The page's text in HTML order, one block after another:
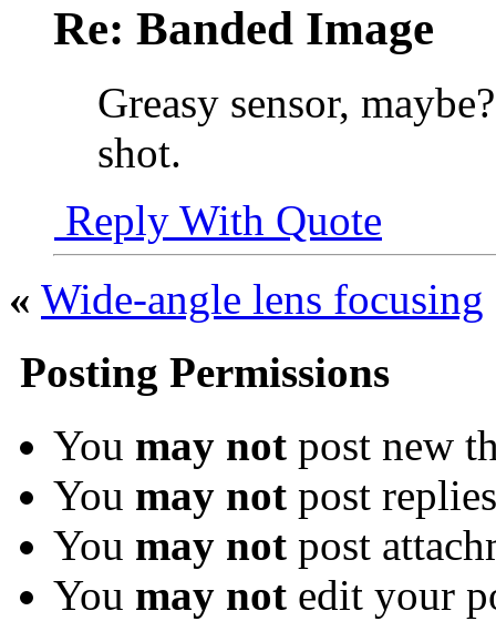
Re: Banded Image
Greasy sensor,
shot.
Reply With Quote
« Wide-angle lens focusing
Posting Permissions
You may not post new
You may not post replies
You may not post
You may not edit your